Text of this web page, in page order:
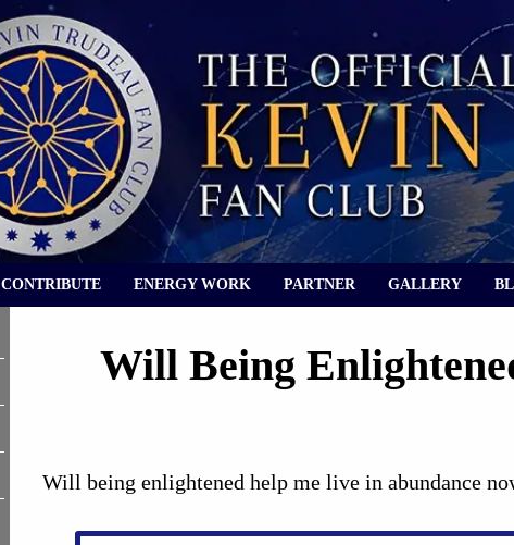
CONTRIBUTE ENERGY WORK PARTNER GALLERY
Will Being
Will being enlightened help me live in abundance